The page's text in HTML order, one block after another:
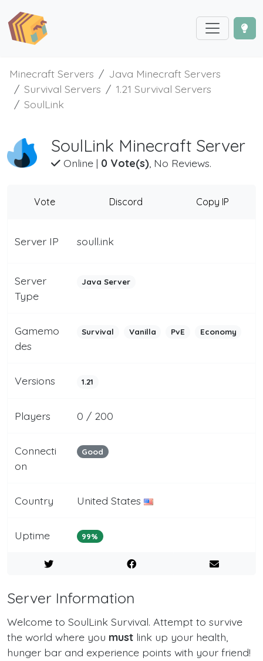
Minecraft Servers
Java Minecraft Servers
Survival Servers
1.21 Survival Servers
SoulLink
SoulLink Minecraft Server
Online| 0 Vote(s), No Reviews.
Vote Discord Copy IP
Server IP soull.ink
Server
Type
Java Server
Gamemo
des
Survival Vanilla PvE Economy
Versions 1.21
Players 0 / 200
Connecti
on
Good
Country United States
Uptime 99%
Server Information
Welcome to SoulLink Survival. Attempt to survive
the world where you must link up your health,
hunger bar and experience points with your friend!